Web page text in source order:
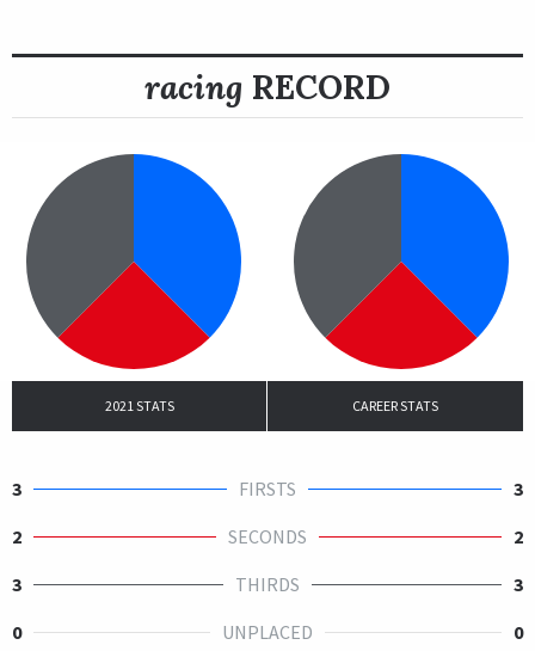
racing RECORD
2021 STATS CAREER STATS
3 FIRSTS
3
2
SECONDS
2
3
THIRDS
3
0
UNPLACED 0